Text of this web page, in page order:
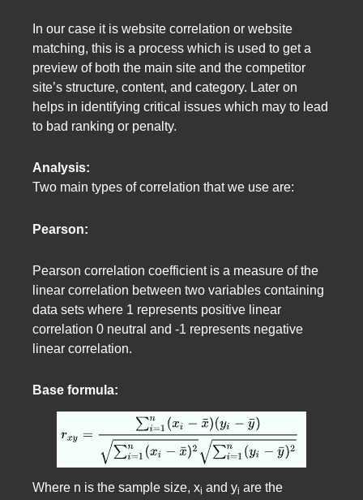
In our case it is website correlation or website
matching, this is a process which is used to get a
preview of both the main site and the competitor
site’s structure, content, and category. Later on
helps in identifying critical issues which may to lead
to bad ranking or penalty.
Analysis:
Two main types of correlation that we use are:
Pearson:
Pearson correlation coefficient is a measure of the
linear correlation between two variables containing
data sets where 1 represents positive linear
correlation 0 neutral and -1 represents negative
linear correlation.
Base formula:
Where n is the sample size, xi and yi are the